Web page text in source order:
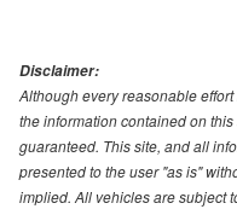
Disclaimer:
Although every reasonable
the information contained on
guaranteed. This site, and all
presented to the user "as is"
implied. All vehicles are subject